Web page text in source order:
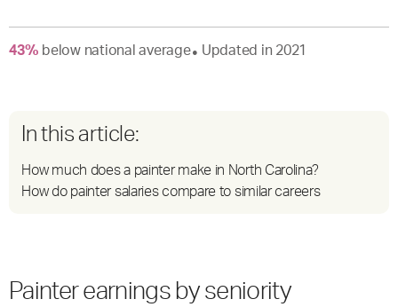
43% belownational average● Updated in 2021
In this article:
How much does a painter make in North Carolina?
How do painter salaries compare to similar careers
Painter earnings by seniority